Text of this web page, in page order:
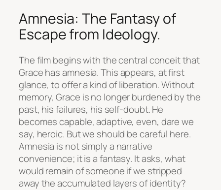
Amnesia: The Fantasy of
Escape from Ideology.
The film begins with the central conceit that
Grace has amnesia. This appears, at first
glance, to offer a kind of liberation. Without
memory, Grace is no longer burdened by the
past, his failures, his self-doubt. He
becomes capable, adaptive, even, dare we
say, heroic. But we should be careful here.
Amnesia is not simply a narrative
convenience; it is a fantasy. It asks, what
would remain of someone if we stripped
away the accumulated layers of identity?